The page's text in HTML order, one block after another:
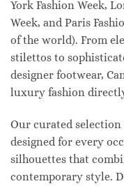
York Fashion Week,
Week, and Paris
of the world). From
stilettos to
designer footwear,
luxury fashion
Our curated
designed for every
silhouettes that
contemporary style.